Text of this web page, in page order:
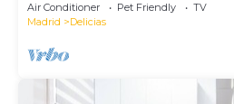
Air Conditioner Pet Friendly
TV
Madrid
Delicias